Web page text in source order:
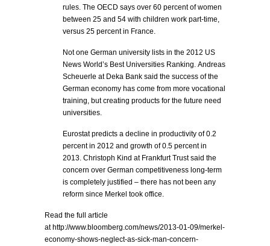
rules. The OECD says over 60 percent of women
between 25 and 54 with children work part-time,
versus 25 percent in France.
Not one German university lists in the 2012 US
News World’s Best Universities Ranking. Andreas
Scheuerle at Deka Bank said the success of the
German economy has come from more vocational
training, but creating products for the future need
universities.
Eurostat predicts a decline in productivity of 0.2
percent in 2012 and growth of 0.5 percent in
2013. Christoph Kind at Frankfurt Trust said the
concern over German competitiveness long-term
is completely justified – there has not been any
reform since Merkel took office.
Read the full article
at http://www.bloomberg.com/news/2013-01-09/merkel-
economy-shows-neglect-as-sick-man-concern-